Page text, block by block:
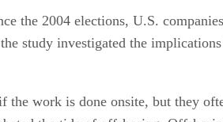
the 2004 elections, U.S.
study investigated the
the work is done onsite, but they